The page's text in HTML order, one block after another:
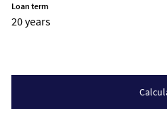
Loan term
20 years